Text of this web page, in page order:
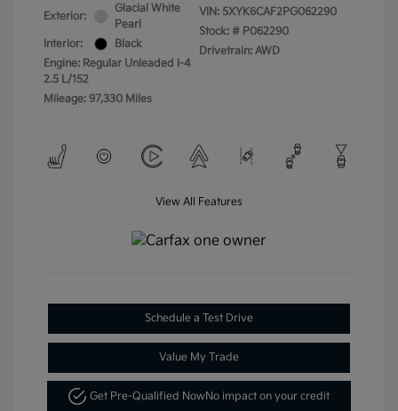
Exterior:
Glacial White
Pearl
Interior:
Black
Engine: Regular Unleaded I-4
2.5 L/152
Mileage: 97,330 Miles
VIN: 5XYK6CAF2PG062290
Stock: # P062290
Drivetrain: AWD
View All Features
Schedule a Test Drive
Value My Trade
Get Pre-Qualified NowNo impact on your credit